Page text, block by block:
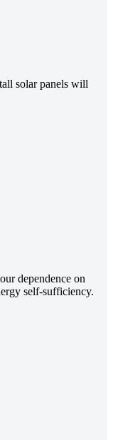
solar panels will
dependence on
self-sufficiency.